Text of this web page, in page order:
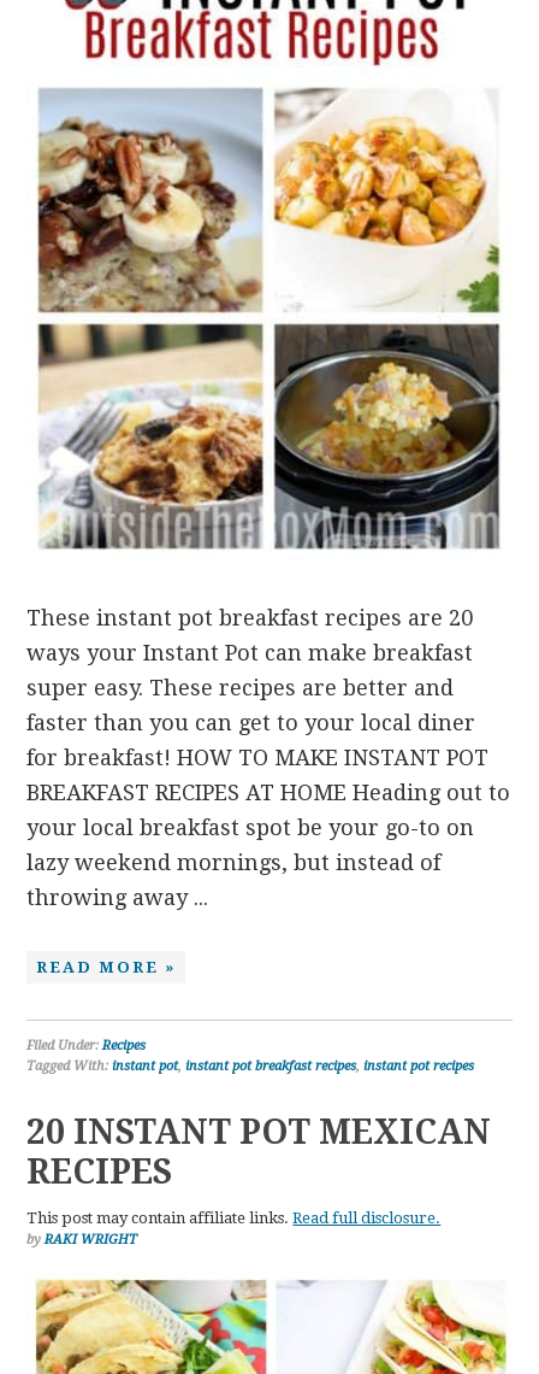
These instant pot breakfast recipes are 20
ways your Instant Pot can make breakfast
super easy. These recipes are better and
faster than you can get to your local diner
for breakfast! HOW TO MAKE INSTANT POT
BREAKFAST RECIPES AT HOME Heading out to
your local breakfast spot be your go-to on
lazy weekend mornings, but instead of
throwing away ...
READ MORE »
Filed Under:Recipes
Tagged With:instant pot,instant pot breakfast recipes,instant pot recipes
20 INSTANT POT MEXICAN
RECIPES
This post may contain affiliate links.Read full disclosure.
byRAKI WRIGHT